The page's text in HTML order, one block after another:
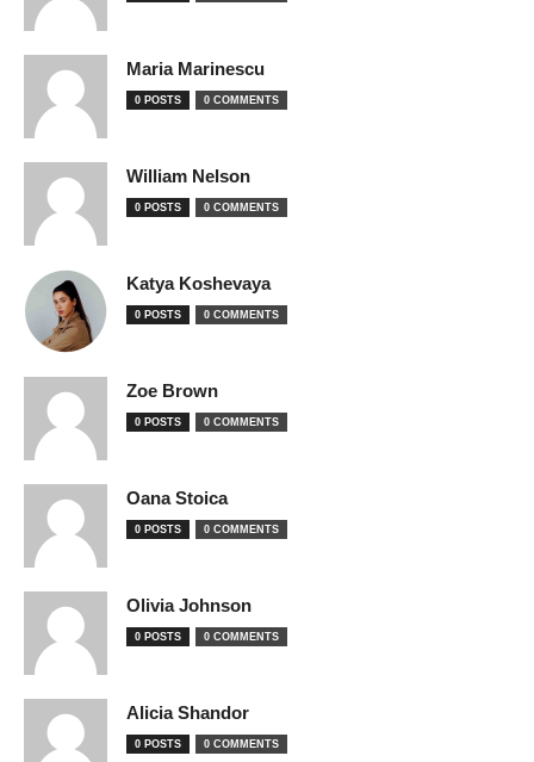
Maria Marinescu
0 POSTS 0 COMMENTS
William Nelson
0 POSTS 0 COMMENTS
Katya Koshevaya
0 POSTS 0 COMMENTS
Zoe Brown
0 POSTS 0 COMMENTS
Oana Stoica
0 POSTS 0 COMMENTS
Olivia Johnson
0 POSTS 0 COMMENTS
Alicia Shandor
0 POSTS 0 COMMENTS